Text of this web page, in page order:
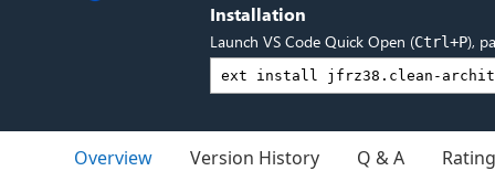
Installation
Launch VS Code Quick Open (Ctrl+P),
Overview Version History Q & A